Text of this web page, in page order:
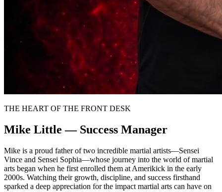
THE HEART OF THE FRONT DESK
Mike Little — Success Manager
Mike is a proud father of two incredible martial artists—Sensei
Vince and Sensei Sophia—whose journey into the world of martial
arts began when he first enrolled them at Amerikick in the early
2000s. Watching their growth, discipline, and success firsthand
sparked a deep appreciation for the impact martial arts can have on